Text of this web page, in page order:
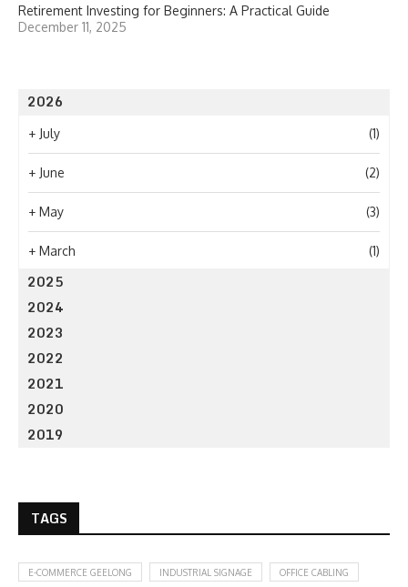
Retirement Investing for Beginners: A Practical Guide
December 11, 2025
2026
+ July (1)
+ June (2)
+ May (3)
+ March (1)
2025
2024
2023
2022
2021
2020
2019
TAGS
E-COMMERCE GEELONG INDUSTRIAL SIGNAGE OFFICE CABLING